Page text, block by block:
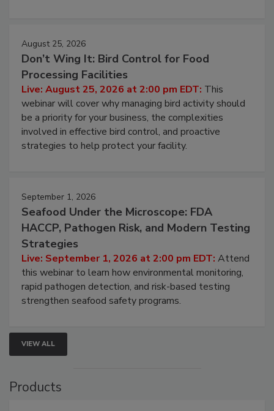
August 25, 2026
Don’t Wing It: Bird Control for Food
Processing Facilities
Live: August 25, 2026 at 2:00 pm EDT: This
webinar will cover why managing bird activity should
be a priority for your business, the complexities
involved in effective bird control, and proactive
strategies to help protect your facility.
September 1, 2026
Seafood Under the Microscope: FDA
HACCP, Pathogen Risk, and Modern Testing
Strategies
Live: September 1, 2026 at 2:00 pm EDT: Attend
this webinar to learn how environmental monitoring,
rapid pathogen detection, and risk-based testing
strengthen seafood safety programs.
VIEW ALL
Products